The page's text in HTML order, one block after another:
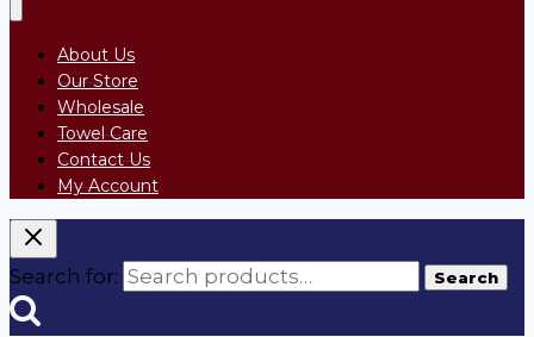
About Us
Our Store
Wholesale
Towel Care
Contact Us
My Account
Search for: Search